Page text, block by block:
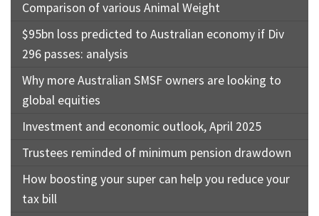
Comparison of various Animal Weight
$95bn loss predicted to Australian economy if Div
296 passes: analysis
Why more Australian SMSF owners are looking to
global equities
Investment and economic outlook, April 2025
Trustees reminded of minimum pension drawdown
How boosting your super can help you reduce your
tax bill